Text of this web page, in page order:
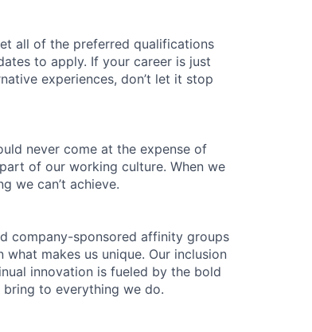
all of the preferred qualifications
to apply. If your career is just
experiences, don’t let it stop
never come at the expense of
of our working culture. When we
we can’t achieve.
company-sponsored affinity groups
makes us unique. Our inclusion
innovation is fueled by the bold
bring to everything we do.